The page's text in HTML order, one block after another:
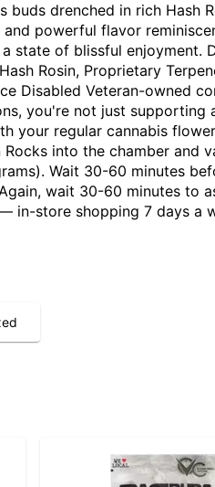
drenched in rich Hash
powerful flavor
of blissful enjoyment.
Rosin, Proprietary
Disabled Veteran-owned
you're not just
your regular cannabis
into the chamber and
Wait 30-60 minutes
wait 30-60 minutes to
in-store shopping 7 days a